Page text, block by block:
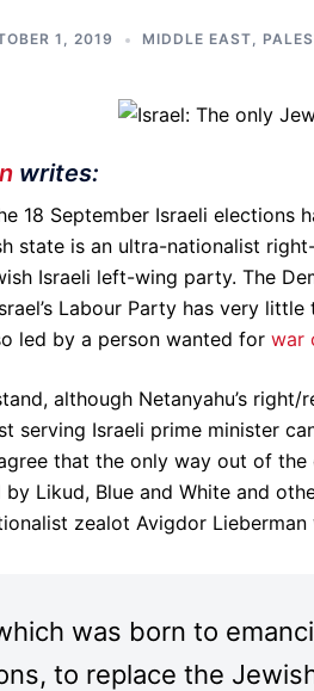
1, 2019 MIDDLE EAST,
writes:
18 September Israeli elections
state is an ultra-nationalist
Israeli left-wing party. The
Labour Party has very
led by a person wanted for war
although Netanyahu’s
serving Israeli prime minister
that the only way out of
Likud, Blue and White and
zealot Avigdor Lieberman
was born to
to replace the